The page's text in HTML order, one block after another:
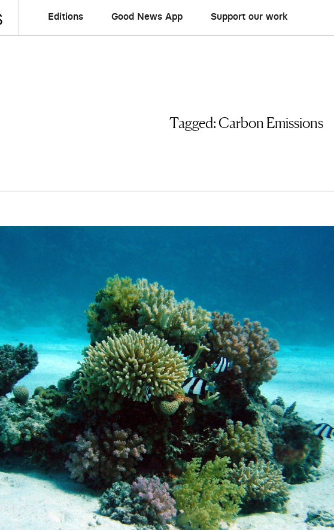
Editions Good News App Support our work
Tagged:Carbon Emissions